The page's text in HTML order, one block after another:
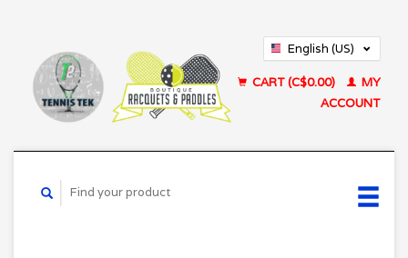
English (US)
CART (C$0.00)
MY
ACCOUNT